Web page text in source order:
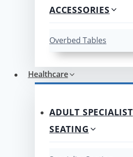
ACCESSORIES
Overbed Tables
Healthcare
ADULT SPECIALIST
SEATING